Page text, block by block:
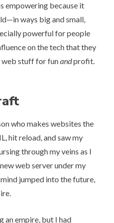
empowering because it
ways big and small,
powerful for people
on the tech that they
web stuff for funandprofit.
who makes websites the
hit reload, and saw my
through my veins as I
web server under my
jumped into the future,
an empire, but I had